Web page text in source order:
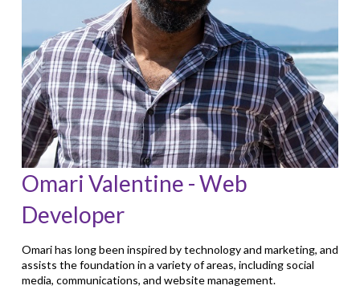
Omari Valentine - Web
Developer
Omari has long been inspired by technology and marketing, and
assists the foundation in a variety of areas, including social
media, communications, and website management.